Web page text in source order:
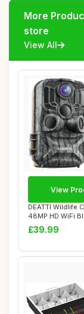
More
store
View All
DEATTI Wildlife
48MP HD WiFi
Trail Came...
£39.99
View